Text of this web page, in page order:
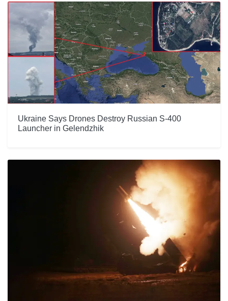
Ukraine Says Drones Destroy Russian S-400
Launcher in Gelendzhik